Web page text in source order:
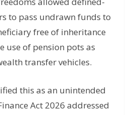
to pass undrawn funds to
free of inheritance
use of pension pots as
transfer vehicles.
this as an unintended
Act 2026 addressed